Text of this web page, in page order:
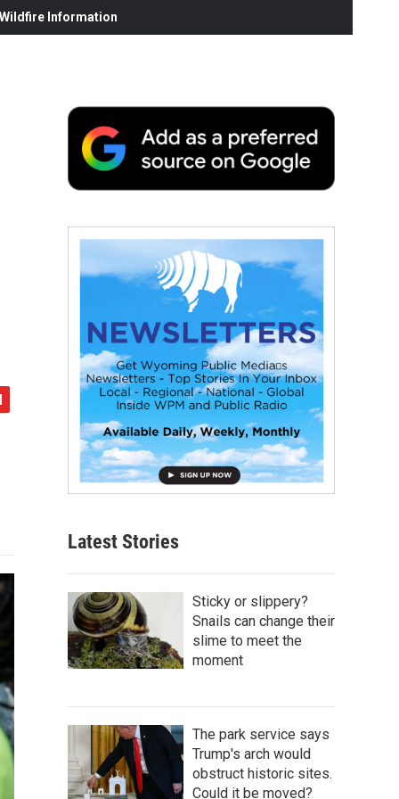
Information
Latest Stories
Sticky or slippery?
Snails can change their
slime to meet the
moment
The park service says
Trump's arch would
obstruct historic sites.
Could it be moved?